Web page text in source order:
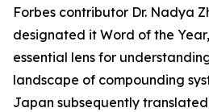
Forbes contributor Dr. Nadya
designated it Word of the
essential lens for
landscape of compounding
Japan subsequently